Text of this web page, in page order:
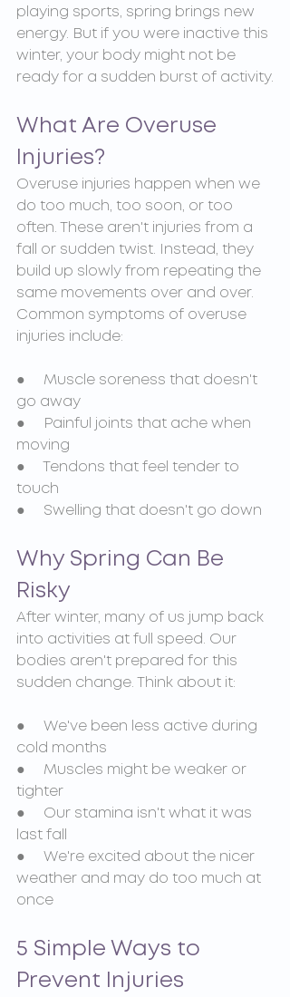
playing sports, spring brings new
energy. But if you were inactive this
winter, your body might not be
ready for a sudden burst of activity.
What Are Overuse
Injuries?
Overuse injuries happen when we
do too much, too soon, or too
often. These aren't injuries from a
fall or sudden twist. Instead, they
build up slowly from repeating the
same movements over and over.
Common symptoms of overuse
injuries include:
●     Muscle soreness that doesn't
go away
●     Painful joints that ache when
moving
●     Tendons that feel tender to
touch
●     Swelling that doesn't go down
Why Spring Can Be
Risky
After winter, many of us jump back
into activities at full speed. Our
bodies aren't prepared for this
sudden change. Think about it:
●     We've been less active during
cold months
●     Muscles might be weaker or
tighter
●     Our stamina isn't what it was
last fall
●     We're excited about the nicer
weather and may do too much at
once
5 Simple Ways to
Prevent Injuries